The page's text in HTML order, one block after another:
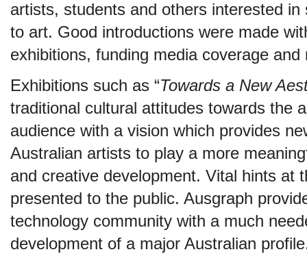
artists, students and others interested
to art. Good introductions were made
exhibitions, funding media coverage and
Exhibitions such as “Towards a New
traditional cultural attitudes towards the
audience with a vision which provides
Australian artists to play a more
and creative development. Vital hints at
presented to the public. Ausgraph
technology community with a much
development of a major Australian